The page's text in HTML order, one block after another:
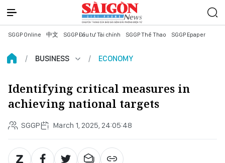
SGGP Online 中文 SGGP Đầu tư Tài chính SGGP Thể Thao SGGP Epaper
BUSINESS ECONOMY
Identifying critical measures in
achieving national targets
SGGP March 1, 2025, 24:05:48